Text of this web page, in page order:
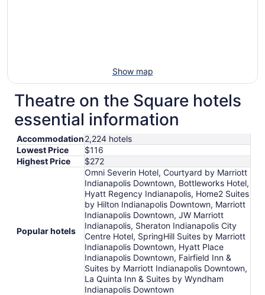
Show map
Theatre on the Square hotels
essential information
Accommodation2,224 hotels
Lowest Price
$116
Highest Price
$272
Popular hotels
Omni Severin Hotel, Courtyard by Marriott
Indianapolis Downtown, Bottleworks Hotel,
Hyatt Regency Indianapolis, Home2 Suites
by Hilton Indianapolis Downtown, Marriott
Indianapolis Downtown, JW Marriott
Indianapolis, Sheraton Indianapolis City
Centre Hotel, SpringHill Suites by Marriott
Indianapolis Downtown, Hyatt Place
Indianapolis Downtown, Fairfield Inn &
Suites by Marriott Indianapolis Downtown,
La Quinta Inn & Suites by Wyndham
Indianapolis Downtown